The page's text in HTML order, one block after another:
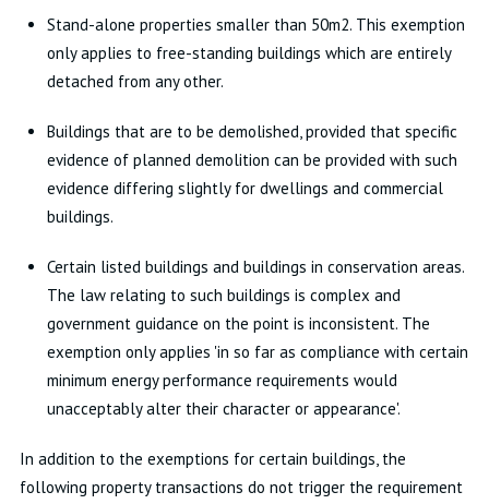
Stand-alone properties smaller than 50m2. This exemption
only applies to free-standing buildings which are entirely
detached from any other.
Buildings that are to be demolished, provided that specific
evidence of planned demolition can be provided with such
evidence differing slightly for dwellings and commercial
buildings.
Certain listed buildings and buildings in conservation areas.
The law relating to such buildings is complex and
government guidance on the point is inconsistent. The
exemption only applies 'in so far as compliance with certain
minimum energy performance requirements would
unacceptably alter their character or appearance'.
In addition to the exemptions for certain buildings, the
following property transactions do not trigger the requirement